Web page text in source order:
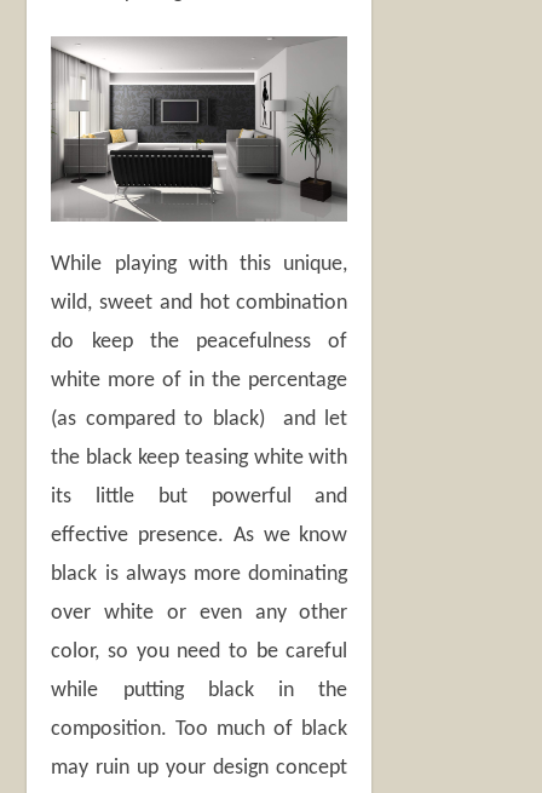
While playing with this unique,
wild, sweet and hot combination
do keep the peacefulness of
white more of in the percentage
(as compared to black) and let
the black keep teasing white with
its little but powerful and
effective presence. As we know
black is always more dominating
over white or even any other
color, so you need to be careful
while putting black in the
composition. Too much of black
may ruin up your design concept